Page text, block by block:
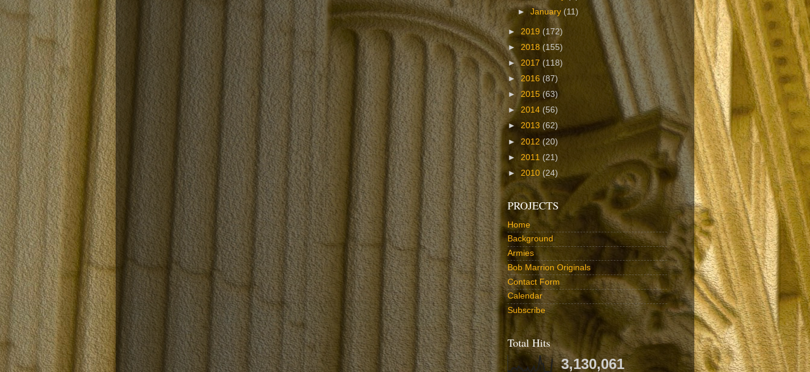
►January(11)
► 2019 (172)
► 2018 (155)
► 2017 (118)
► 2016 (87)
► 2015 (63)
► 2014 (56)
►2013 (62)
► 2012(20)
► 2011 (21)
► 2010 (24)
PROJECTS
Home
Background
Armies
Bob Marrion Originals
Contact Form
Calendar
Subscribe
Total Hits
3,130,061